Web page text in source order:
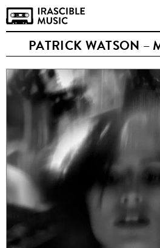
PATRICK WATSON –